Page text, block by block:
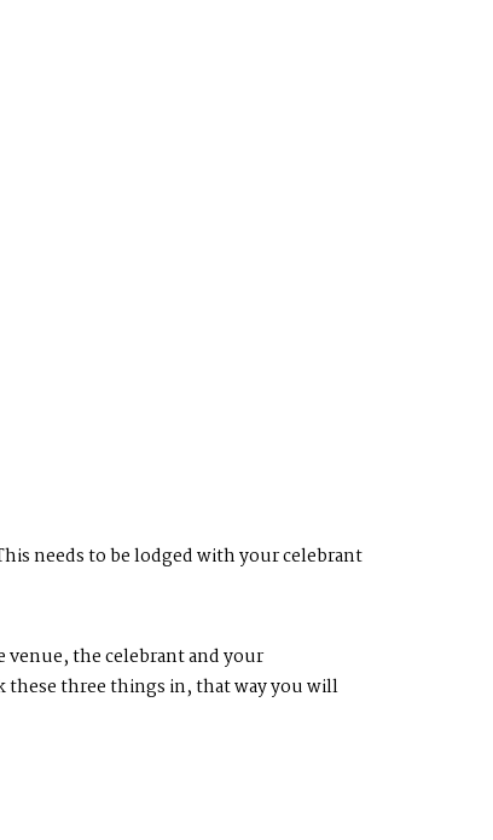
needs to be lodged with your celebrant
venue, the celebrant and your
these three things in, that way you will